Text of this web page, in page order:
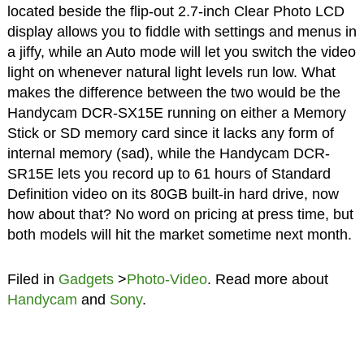
located beside the flip-out 2.7-inch Clear Photo LCD
display allows you to fiddle with settings and menus in
a jiffy, while an Auto mode will let you switch the video
light on whenever natural light levels run low. What
makes the difference between the two would be the
Handycam DCR-SX15E running on either a Memory
Stick or SD memory card since it lacks any form of
internal memory (sad), while the Handycam DCR-
SR15E lets you record up to 61 hours of Standard
Definition video on its 80GB built-in hard drive, now
how about that? No word on pricing at press time, but
both models will hit the market sometime next month.
Filed in Gadgets>Photo-Video. Read more about
Handycam and Sony.